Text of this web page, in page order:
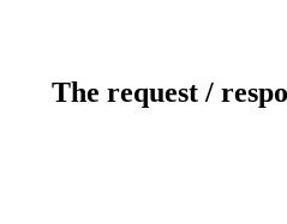
The request /